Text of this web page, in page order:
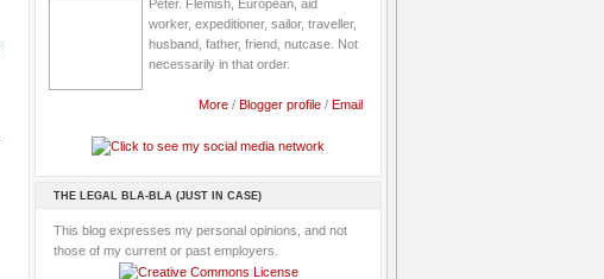
Peter. Flemish, European, aid
worker, expeditioner, sailor, traveller,
husband, father, friend, nutcase. Not
necessarily in that order.
More / Blogger profile / Email
THE LEGAL BLA-BLA (JUST IN CASE)
This blog expresses my personal opinions, and not
those of my current or past employers.